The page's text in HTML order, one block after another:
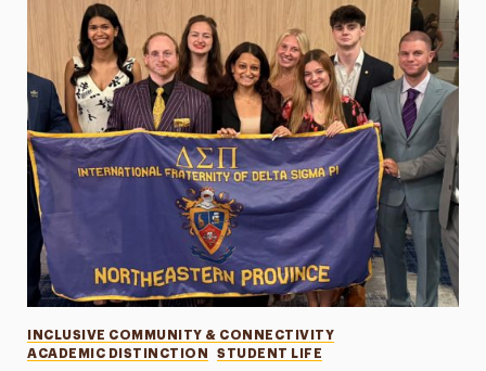
Categories
INCLUSIVE COMMUNITY & CONNECTIVITY
ACADEMIC DISTINCTION
STUDENT LIFE